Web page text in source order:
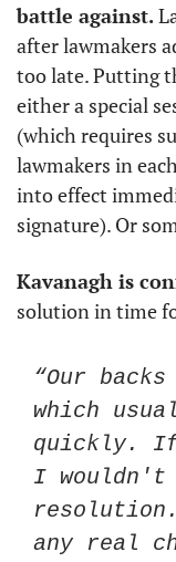
battle against.
after lawmakers
too late. Putting
either a special
(which requires
lawmakers in
into effect
signature). Or
Kavanagh is
solution in time
“Our
which
quickly. If
I wouldn't
any real